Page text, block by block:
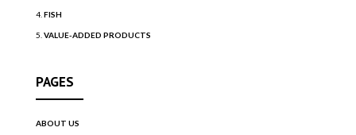
FISH
VALUE-ADDED PRODUCTS
PAGES
ABOUT US